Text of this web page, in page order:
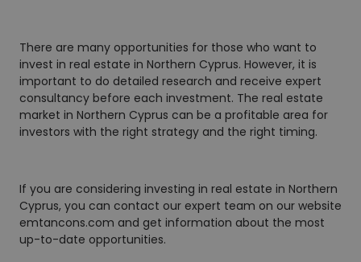
There are many opportunities for those who want to
invest in real estate in Northern Cyprus. However, it is
important to do detailed research and receive expert
consultancy before each investment. The real estate
market in Northern Cyprus can be a profitable area for
investors with the right strategy and the right timing.
If you are considering investing in real estate in Northern
Cyprus, you can contact our expert team on our website
emtancons.com and get information about the most
up-to-date opportunities.